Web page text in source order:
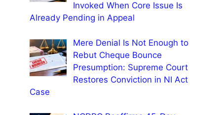
Invoked When Core Issue Is
Already Pending in Appeal
Mere Denial Is Not Enough to
Rebut Cheque Bounce
Presumption: Supreme Court
Restores Conviction in NI Act
Case